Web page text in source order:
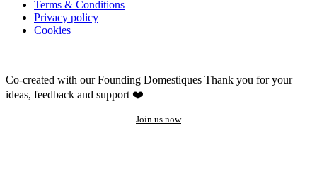
Terms & Conditions
Privacy policy
Cookies
Co-created with our Founding Domestiques Thank you for your
ideas, feedback and support ❤️
Join us now